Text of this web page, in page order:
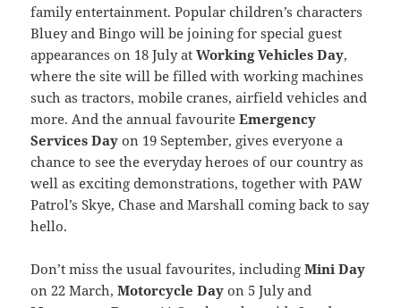
family entertainment. Popular children’s characters
Bluey and Bingo will be joining for special guest
appearances on 18 July atWorking Vehicles Day,
where the site will be filled with working machines
such as tractors, mobile cranes, airfield vehicles and
more. And the annual favouriteEmergency
Services Day on 19 September, gives everyone a
chance to see the everyday heroes of our country as
well as exciting demonstrations, together with PAW
Patrol’s Skye, Chase and Marshall coming back to say
hello.
Don’t miss the usual favourites, includingMini Day
on 22 March,Motorcycle Dayon 5 July and